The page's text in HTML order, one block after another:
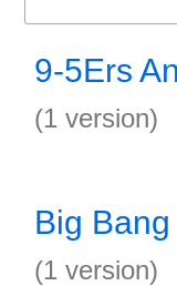
9-5Ers
(1 version)
Big
(1 version)